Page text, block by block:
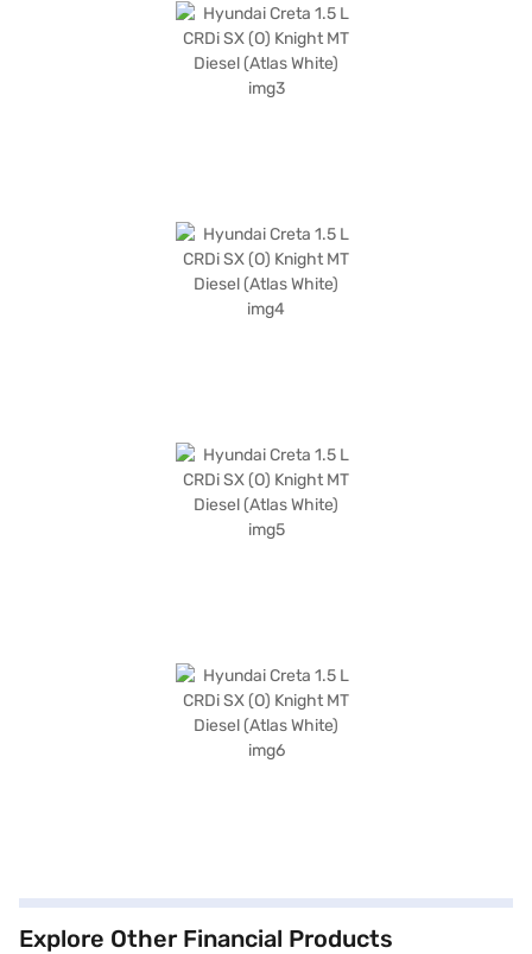
Explore Other Financial Products